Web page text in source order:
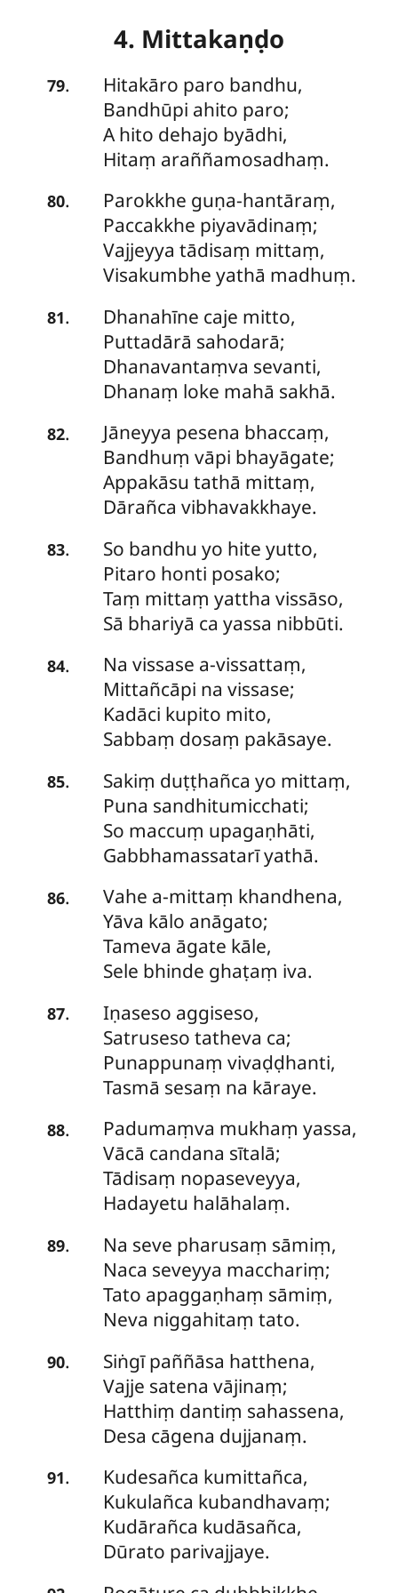
4. Mittakaṇḍo
79.
Hitakāro paro bandhu,
Bandhūpi ahito paro;
A hito dehajo byādhi,
Hitaṃ araññamosadhaṃ.
80.
Parokkhe guṇa-hantāraṃ,
Paccakkhe piyavādinaṃ;
Vajjeyya tādisaṃ mittaṃ,
Visakumbhe yathā madhuṃ.
81.
Dhanahīne caje mitto,
Puttadārā sahodarā;
Dhanavantaṃva sevanti,
Dhanaṃ loke mahā sakhā.
82.
Jāneyya pesena bhaccaṃ,
Bandhuṃ vāpi bhayāgate;
Appakāsu tathā mittaṃ,
Dārañca vibhavakkhaye.
83.
So bandhu yo hite yutto,
Pitaro honti posako;
Taṃ mittaṃ yattha vissāso,
Sā bhariyā ca yassa nibbūti.
84.
Na vissase a-vissattaṃ,
Mittañcāpi na vissase;
Kadāci kupito mito,
Sabbaṃ dosaṃ pakāsaye.
85.
Sakiṃ duṭṭhañca yo mittaṃ,
Puna sandhitumicchati;
So maccuṃ upagaṇhāti,
Gabbhamassatarī yathā.
86.
Vahe a-mittaṃ khandhena,
Yāva kālo anāgato;
Tameva āgate kāle,
Sele bhinde ghaṭaṃ iva.
87.
Iṇaseso aggiseso,
Satruseso tatheva ca;
Punappunaṃ vivaḍḍhanti,
Tasmā sesaṃ na kāraye.
88.
Padumaṃva mukhaṃ yassa,
Vācā candana sītalā;
Tādisaṃ nopaseveyya,
Hadayetu halāhalaṃ.
89.
Na seve pharusaṃ sāmiṃ,
Naca seveyya macchariṃ;
Tato apaggaṇhaṃ sāmiṃ,
Neva niggahitaṃ tato.
90.
Siṅgī paññāsa hatthena,
Vajje satena vājinaṃ;
Hatthiṃ dantiṃ sahassena,
Desa cāgena dujjanaṃ.
91.
Kudesañca kumittañca,
Kukulañca kubandhavaṃ;
Kudārañca kudāsañca,
Dūrato parivajjaye.